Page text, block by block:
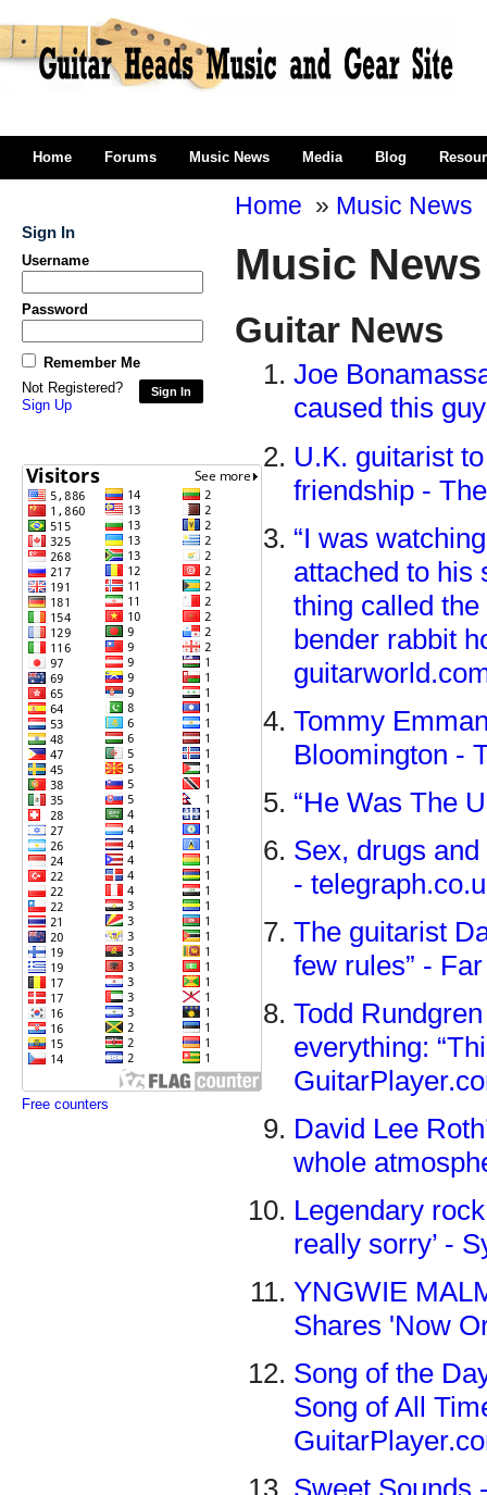
Home Forums Music News Media Blog
Sign In
Username
Password
Remember Me
Sign In
Not Registered?
Sign Up
Free counters
Home » Music News
Music News
Guitar News
Joe
caused this
U.K. guitarist
friendship -
“I was
attached to his
thing called
bender rabbit
Tommy
Bloomington -
“He Was The
Sex, drugs
-
The guitarist
few rules” -
Todd
everything:
David Lee
whole
Legendary
really sorry’ -
YNGWIE
Shares 'Now
Song of the
Song of All
Sweet Sounds